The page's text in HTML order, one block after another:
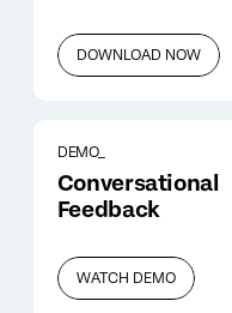
DOWNLOAD NOW
DEMO_
Conversational
Feedback
WATCH DEMO